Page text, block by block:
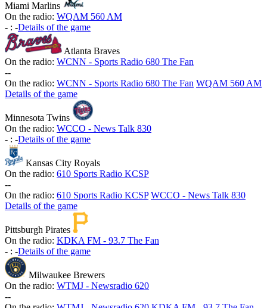
Miami Marlins
On the radio: WQAM 560 AM
- : -Details of the game
Atlanta Braves
On the radio: WCNN - Sports Radio 680 The Fan
--
On the radio: WCNN - Sports Radio 680 The Fan WQAM 560 AM
Details of the game
Minnesota Twins
On the radio: WCCO - News Talk 830
- : -Details of the game
Kansas City Royals
On the radio: 610 Sports Radio KCSP
--
On the radio: 610 Sports Radio KCSP WCCO - News Talk 830
Details of the game
Pittsburgh Pirates
On the radio: KDKA FM - 93.7 The Fan
- : -Details of the game
Milwaukee Brewers
On the radio: WTMJ - Newsradio 620
--